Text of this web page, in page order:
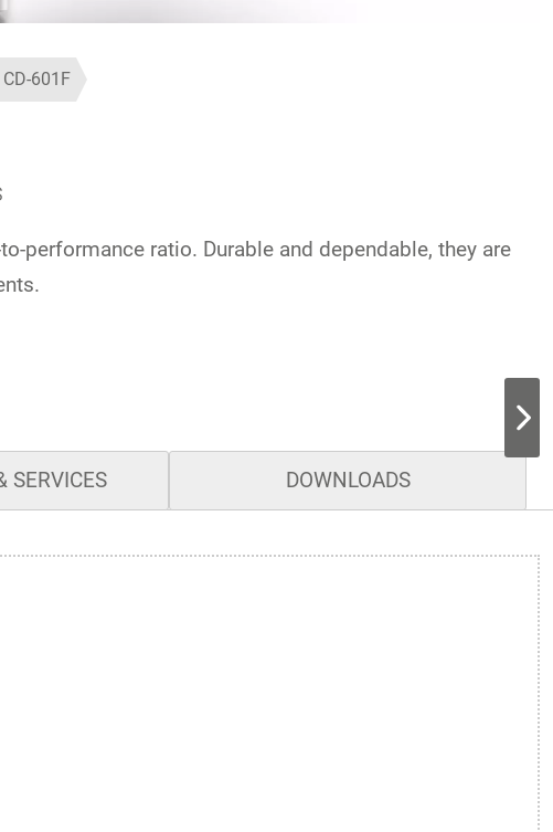
CD-601F
performance ratio. Durable and dependable, they are
SERVICES DOWNLOADS